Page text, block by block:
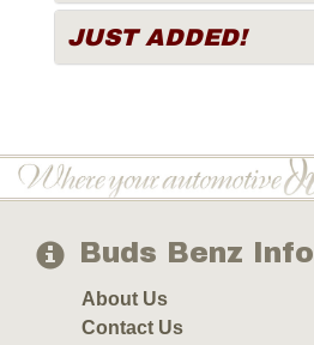
JUST ADDED!
Buds Benz Info
About Us
Contact Us